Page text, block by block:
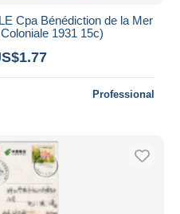
Cpa Bénédiction de la Mer
1931 15c)
Professional